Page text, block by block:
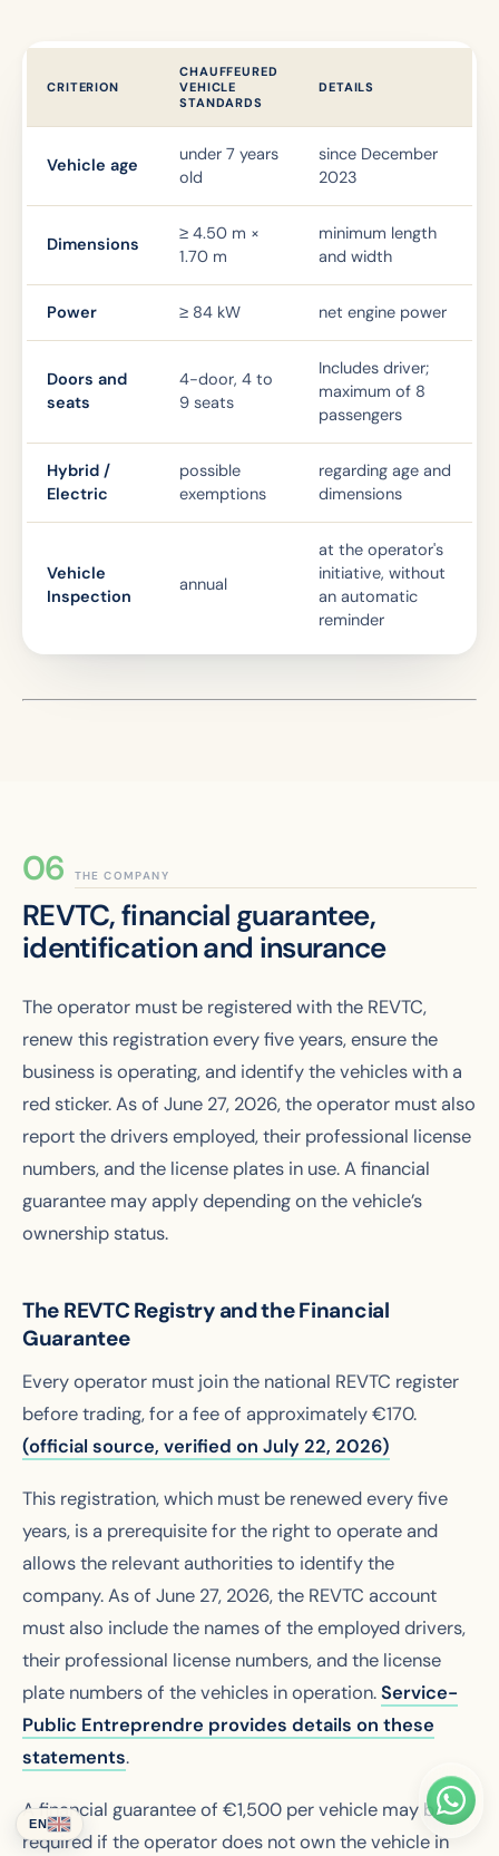
CRITERION
CHAUFFEURED
VEHICLE
STANDARDS
DETAILS
Vehicle age
under 7 years
old
since December
2023
Dimensions
≥ 4.50 m ×
1.70 m
minimum length
and width
Power ≥ 84 kW net engine power
Doors and
seats
4-door, 4 to
9 seats
Includes driver;
maximum of 8
passengers
Hybrid /
Electric
possible
exemptions
regarding age and
dimensions
Vehicle
Inspection
annual
at the operator's
initiative, without
an automatic
reminder
THE COMPANY
REVTC, financial guarantee,
identification and insurance
The operator must be registered with the REVTC,
renew this registration every five years, ensure the
business is operating, and identify the vehicles with a
red sticker. As of June 27, 2026, the operator must also
report the drivers employed, their professional license
numbers, and the license plates in use. A financial
guarantee may apply depending on the vehicle’s
ownership status.
The REVTC Registry and the Financial
Guarantee
Every operator must join the national REVTC register
before trading, for a fee of approximately €170.
(official source, verified on July 22, 2026)
This registration, which must be renewed every five
years, is a prerequisite for the right to operate and
allows the relevant authorities to identify the
company. As of June 27, 2026, the REVTC account
must also include the names of the employed drivers,
their professional license numbers, and the license
plate numbers of the vehicles in operation.Service-
Public Entreprendre provides details on these
statements.
A financial guarantee of €1,500 per vehicle may be
required if the operator does not own the vehicle in
EN